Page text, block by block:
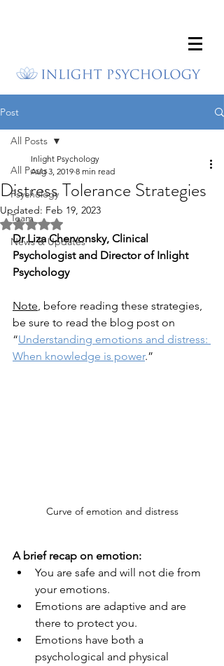
Post
All Posts
Psychology
Team
News & Updates
All Posts
Distress Tolerance Strategies
Inlight Psychology
Aug 3, 2019 8 min read
Updated: Feb 19, 2023
Rated NaN out of 5 stars.
Dr Liza Chervonsky, Clinical
Psychologist and Director of Inlight
Psychology
Note, before reading these strategies,
be sure to read the blog post on
“Understanding emotions and distress:
When knowledge is power.”
Curve of emotion and distress
A brief recap on emotion:
You are safe and will not die from
your emotions.
Emotions are adaptive and are
there to protect you.
Emotions have both a
psychological and physical